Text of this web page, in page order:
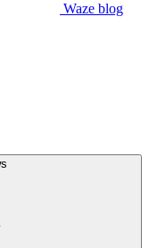
Waze blog